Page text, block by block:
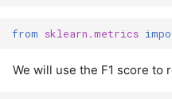
from sklearn.metrics
We will use the F1 score to